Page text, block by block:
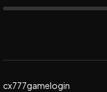
cx777gamelogin